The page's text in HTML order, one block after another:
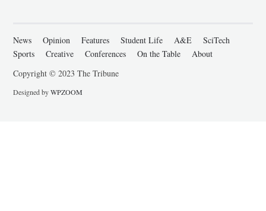
News Opinion Features Student Life A&E
SciTech
Sports
Creative Conferences On the Table
About
Copyright © 2023 The Tribune
Designed byWPZOOM